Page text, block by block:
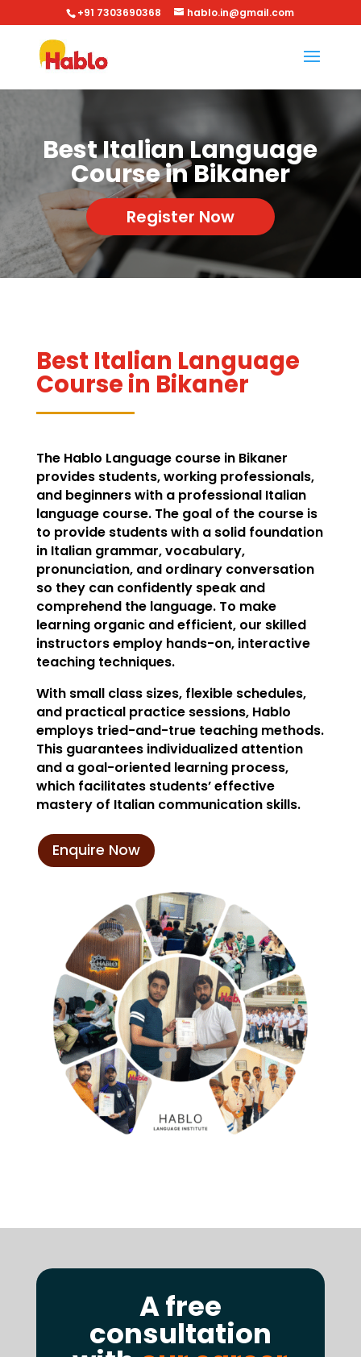
+91 7303690368 hablo.in@gmail.com
Best Italian Language
Course in Bikaner
Register Now
Best Italian Language
Course in Bikaner
The Hablo Language course in Bikaner
provides students, working professionals,
and beginners with a professional Italian
language course. The goal of the course is
to provide students with a solid foundation
in Italian grammar, vocabulary,
pronunciation, and ordinary conversation
so they can confidently speak and
comprehend the language. To make
learning organic and efficient, our skilled
instructors employ hands-on, interactive
teaching techniques.
With small class sizes, flexible schedules,
and practical practice sessions, Hablo
employs tried-and-true teaching methods.
This guarantees individualized attention
and a goal-oriented learning process,
which facilitates students’ effective
mastery of Italian communication skills.
Enquire Now
A free
consultation